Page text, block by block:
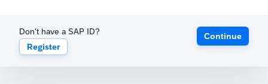
Don't have a SAP ID?
Register
Continue